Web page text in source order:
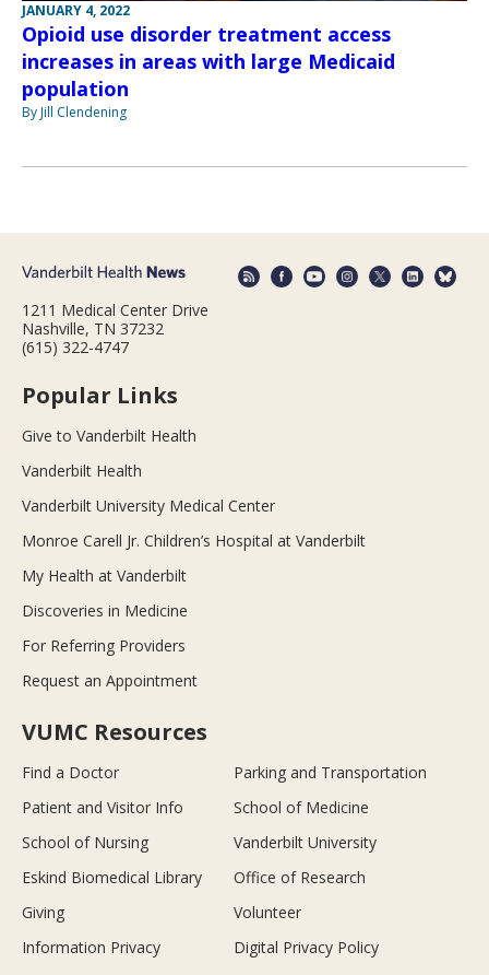
JANUARY 4, 2022
Opioid use disorder treatment access
increases in areas with large Medicaid
population
By Jill Clendening
1211 Medical Center Drive
Nashville, TN 37232
(615) 322-4747
Popular Links
Give to Vanderbilt Health
Vanderbilt Health
Vanderbilt University Medical Center
Monroe Carell Jr. Children’s Hospital at Vanderbilt
My Health at Vanderbilt
Discoveries in Medicine
For Referring Providers
Request an Appointment
VUMC Resources
Find a Doctor
Parking and Transportation
Patient and Visitor Info
School of Medicine
School of Nursing
Vanderbilt University
Eskind Biomedical Library
Office of Research
Giving
Volunteer
Information Privacy
Digital Privacy Policy